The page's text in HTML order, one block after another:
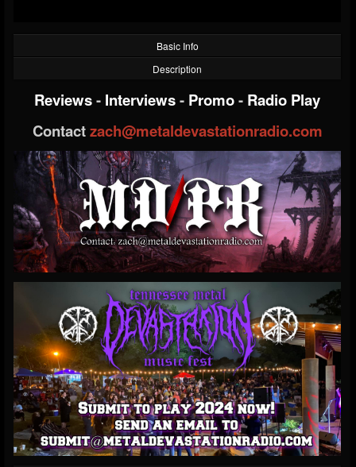
Basic Info
Description
Reviews- Interviews- Promo- Radio Play
Contactzach@metaldevastationradio.com